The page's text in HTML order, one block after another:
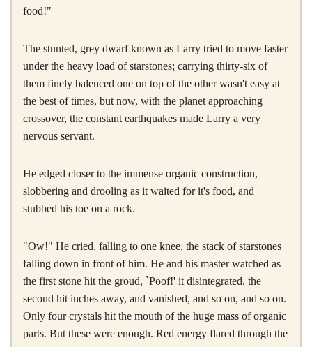
food!"
The stunted, grey dwarf known as Larry tried to move faster
under the heavy load of starstones; carrying thirty-six of
them finely balenced one on top of the other wasn't easy at
the best of times, but now, with the planet approaching
crossover, the constant earthquakes made Larry a very
nervous servant.
He edged closer to the immense organic construction,
slobbering and drooling as it waited for it's food, and
stubbed his toe on a rock.
"Ow!" He cried, falling to one knee, the stack of starstones
falling down in front of him. He and his master watched as
the first stone hit the groud, `Poof!' it disintegrated, the
second hit inches away, and vanished, and so on, and so on.
Only four crystals hit the mouth of the huge mass of organic
parts. But these were enough. Red energy flared through the